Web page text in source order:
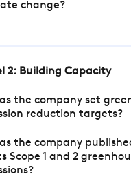
change?
2: Building Capacity
the company set
reduction targets?
the company
Scope 1 and 2